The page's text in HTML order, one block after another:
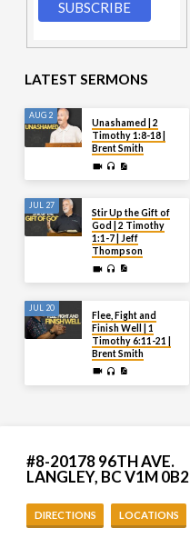
LATEST SERMONS
AUG 2
Unashamed | 2
Timothy 1:8-18 |
Brent Smith
JUL 27
Stir Up the Gift of
God | 2 Timothy
1:1-7 | Jeff
Thompson
JUL 20
Flee, Fight and
Finish Well | 1
Timothy 6:11-21 |
Brent Smith
#8-20178 96TH AVE.
LANGLEY, BC V1M 0B2
DIRECTIONS LOCATIONS